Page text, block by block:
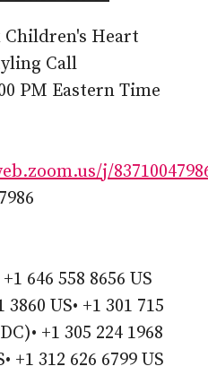
Heart
Call
PM Eastern Time
j/
646 558 8656 US
US• +1 301 715
+1 305 224 1968
+1 312 626 6799 US